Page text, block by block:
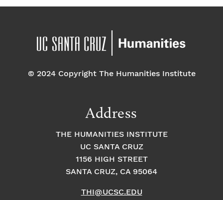
© 2024 Copyright The Humanities Institute
Address
THE HUMANITIES INSTITUTE
UC SANTA CRUZ
1156 HIGH STREET
SANTA CRUZ, CA 95064
THI@UCSC.EDU